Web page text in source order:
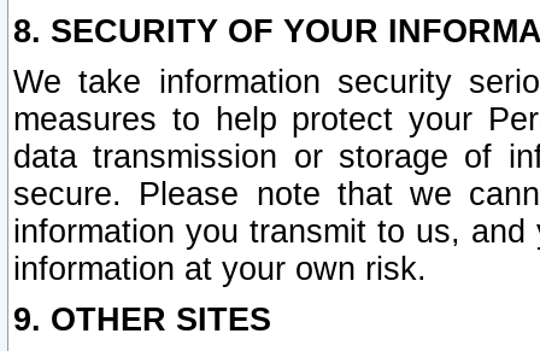
8. SECURITY OF YOUR
We take information security
measures to help protect your
data transmission or storage of
secure. Please note that we
information you transmit to us,
information at your own risk.
9. OTHER SITES